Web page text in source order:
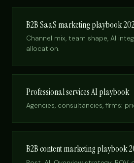
B2B SaaS marketing playbook
Channel mix, team shape, AI
allocation.
Professional services AI playbook
Agencies, consultancies, firms:
B2B content marketing playbook